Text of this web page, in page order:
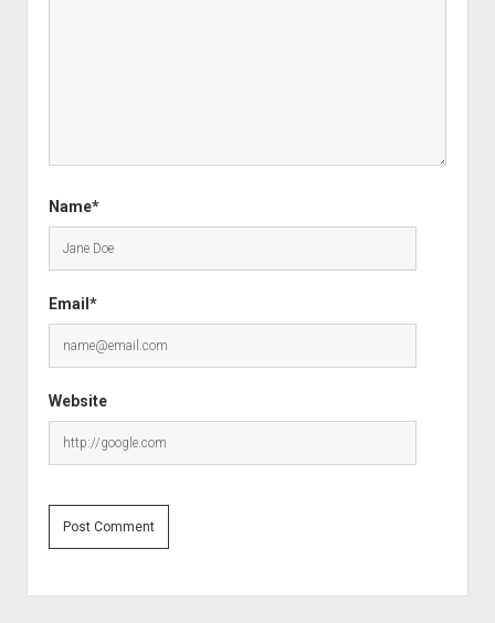
Name*
Email*
Website